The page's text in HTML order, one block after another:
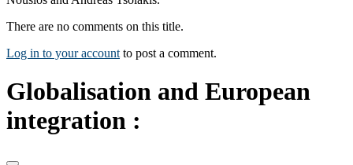
There are no comments on this title.
Log in to your account to post a comment.
Globalisation and European
integration :